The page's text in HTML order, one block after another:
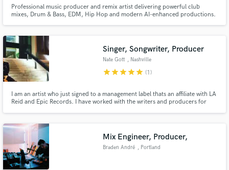
Professional music producer and remix artist delivering powerful club
mixes, Drum & Bass, EDM, Hip Hop and modern AI-enhanced productions.
Singer, Songwriter, Producer
Nate Gott , Nashville
starstarstarstarstar (1)
I am an artist who just signed to a management label thats an affiliate with LA
Reid and Epic Records. I have worked with the writers and producers for
Feemster (Neff-U), Derek Minor and many more.
Mix Engineer, Producer,
Braden André , Portland